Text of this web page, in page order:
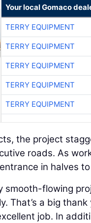
Your local Gomaco
TERRY EQUIPMENT
TERRY EQUIPMENT
TERRY EQUIPMENT
TERRY EQUIPMENT
TERRY EQUIPMENT
the project
roads. As
in halves
smooth-flowing
That’s a big
job. In